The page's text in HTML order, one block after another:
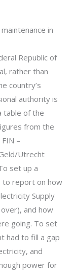
in
Republic of
rather than
country’s
authority is
table of the
from the
–
Utrecht
set up a
to report on how
Supply
and how
going. To set
had to fill a gap
and
power for